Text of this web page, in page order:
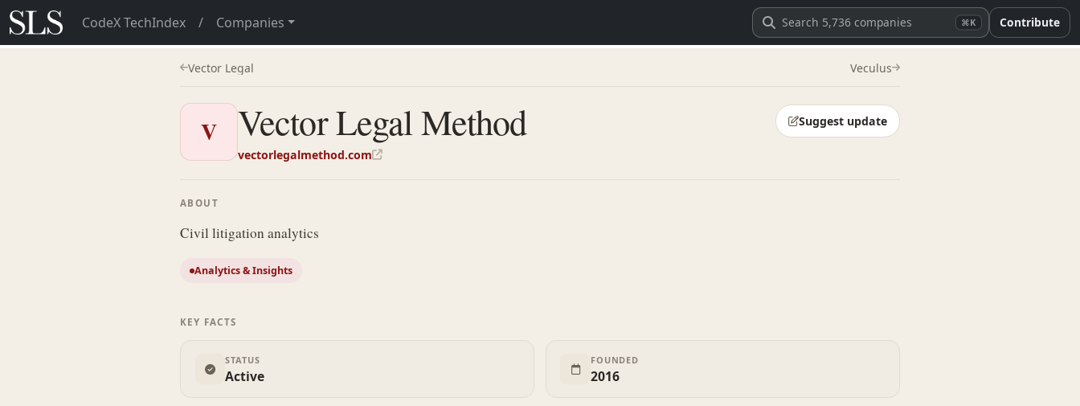
CodeX TechIndex / Companies ⌘K Contribute
Vector Legal Veculus
V Vector Legal Method
vectorlegalmethod.com
Suggest update
ABOUT
Civil litigation analytics
Analytics & Insights
KEY FACTS
STATUS
Active
FOUNDED
2016